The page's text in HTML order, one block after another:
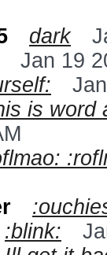
dark
Jan 19
is word
:blink: